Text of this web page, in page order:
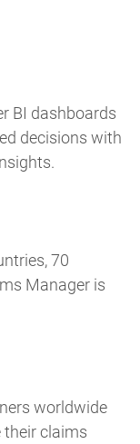
BI dashboards
decisions with
70
Manager is
worldwide
their claims